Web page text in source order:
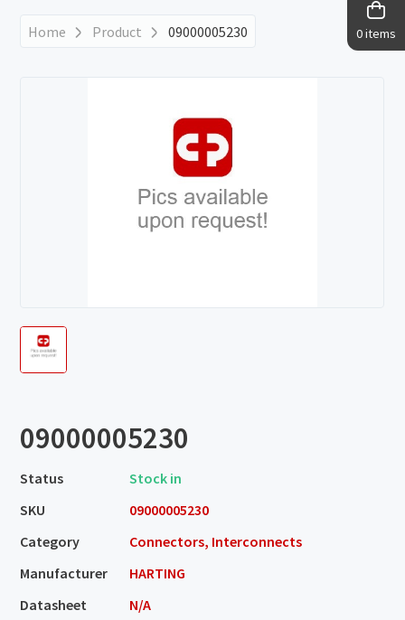
0 items
Home Product 09000005230
09000005230
Status
Stock in
SKU
09000005230
Category
Connectors, Interconnects
Manufacturer
HARTING
Datasheet
N/A